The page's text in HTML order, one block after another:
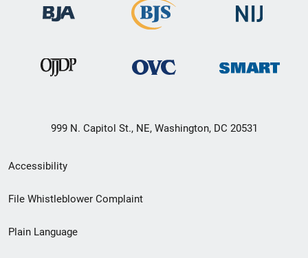
999 N. Capitol St., NE, Washington, DC 20531
Secondary
Footer
menu
Accessibility
File Whistleblower Complaint
Plain Language